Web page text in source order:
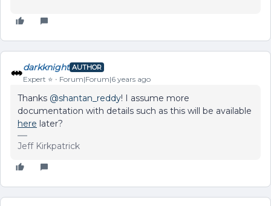
darkknight AUTHOR
Expert ⭐️ Forum|Forum|6 years ago
Thanks @shantan_reddy! I assume more
documentation with details such as this will be available
here later?
Jeff Kirkpatrick